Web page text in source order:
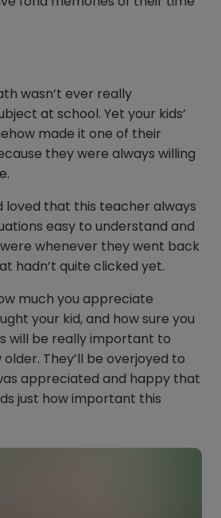
wasn’t ever really
at school. Yet your kids’
made it one of their
they were always willing
loved that this teacher always
easy to understand and
whenever they went back
hadn’t quite clicked yet.
much you appreciate
your kid, and how sure you
will be really important to
They’ll be overjoyed to
appreciated and happy that
just how important this